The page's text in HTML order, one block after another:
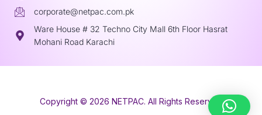
corporate@netpac.com.pk
Ware House # 32 Techno City Mall 6th Floor Hasrat
Mohani Road Karachi
Copyright © 2026 NETPAC. All Rights Reserved